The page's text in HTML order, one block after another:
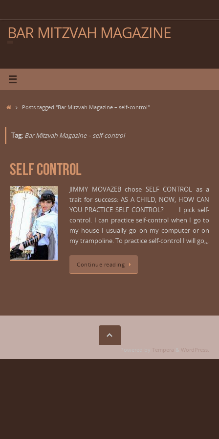
BAR MITZVAH MAGAZINE
HomePosts tagged "Bar Mitzvah Magazine – self-control"
Tag: Bar Mitzvah Magazine – self-control
SELF CONTROL
JIMMY MOVAZEB chose SELF CONTROL as a
trait for success: AS A CHILD, NOW, HOW CAN
YOU PRACTICE SELF CONTROL? I pick self-
control. I can practice self-control when I go to
my house I usually go on my computer or on
my trampoline. To practice self-control I will go,,,
Continue reading
Powered by Tempera & WordPress.